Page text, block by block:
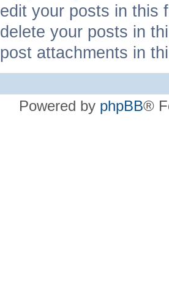
edit your posts in this
delete your posts in
post attachments in
Powered by phpBB®